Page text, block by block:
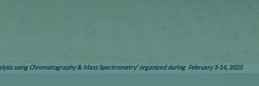
using Chromatography & Mass Spectrometry’ organized during February 3-14, 2025